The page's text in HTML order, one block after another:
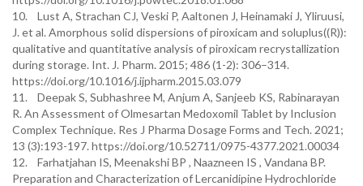
10. Lust A, Strachan CJ, Veski P, Aaltonen J, Heinamaki J, Yliruusi,
J. et al. Amorphous solid dispersions of piroxicam and soluplus((R)):
qualitative and quantitative analysis of piroxicam recrystallization
during storage. Int. J. Pharm. 2015; 486 (1-2): 306–314.
https://doi.org/10.1016/j.ijpharm.2015.03.079
11. Deepak S, Subhashree M, Anjum A, Sanjeeb KS, Rabinarayan
R. An Assessment of Olmesartan Medoxomil Tablet by Inclusion
Complex Technique. Res J Pharma Dosage Forms and Tech. 2021;
13 (3):193-197. https://doi.org/10.52711/0975-4377.2021.00034
12. Farhatjahan IS, Meenakshi BP , Naazneen IS , Vandana BP.
Preparation and Characterization of Lercanidipine Hydrochloride